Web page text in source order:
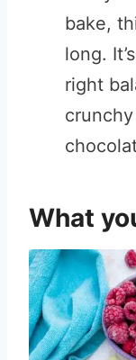
bake,
long.
right
What